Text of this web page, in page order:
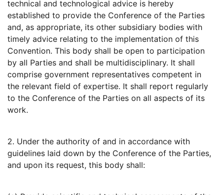
technical and technological advice is hereby
established to provide the Conference of the Parties
and, as appropriate, its other subsidiary bodies with
timely advice relating to the implementation of this
Convention. This body shall be open to participation
by all Parties and shall be multidisciplinary. It shall
comprise government representatives competent in
the relevant field of expertise. It shall report regularly
to the Conference of the Parties on all aspects of its
work.
2. Under the authority of and in accordance with
guidelines laid down by the Conference of the Parties,
and upon its request, this body shall: